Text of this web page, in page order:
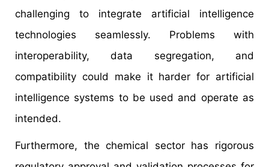
challenging to integrate artificial intelligence
technologies seamlessly. Problems with
interoperability, data segregation, and
compatibility could make it harder for artificial
intelligence systems to be used and operate as
intended.
Furthermore, the chemical sector has rigorous